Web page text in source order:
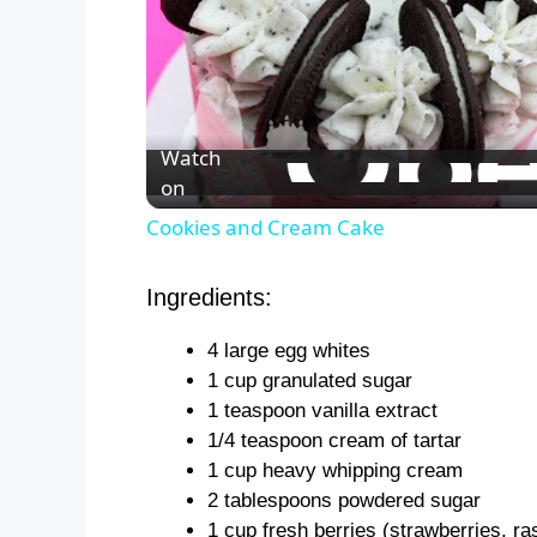
Watch
on
Cookies and Cream Cake
Ingredients:
4 large egg whites
1 cup granulated sugar
1 teaspoon vanilla extract
1/4 teaspoon cream of tartar
1 cup heavy whipping cream
2 tablespoons powdered sugar
1 cup fresh berries (strawberries,